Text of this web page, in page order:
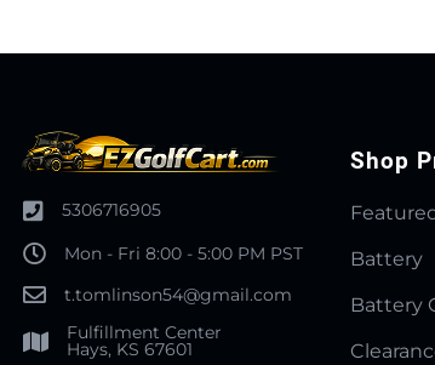
5306716905
Mon - Fri 8:00 - 5:00 PM PST
t.tomlinson54@gmail.com
Fulfillment Center
Hays, KS 67601
Shop
Battery
Battery